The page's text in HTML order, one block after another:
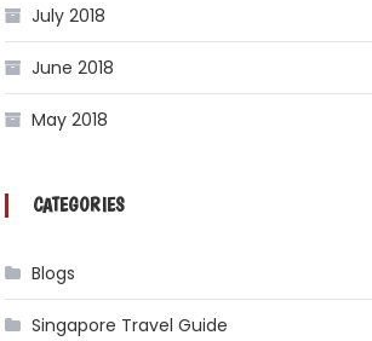
July 2018
June 2018
May 2018
CATEGORIES
Blogs
Singapore Travel Guide